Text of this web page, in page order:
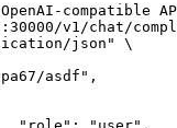
compatible
v1/chat/